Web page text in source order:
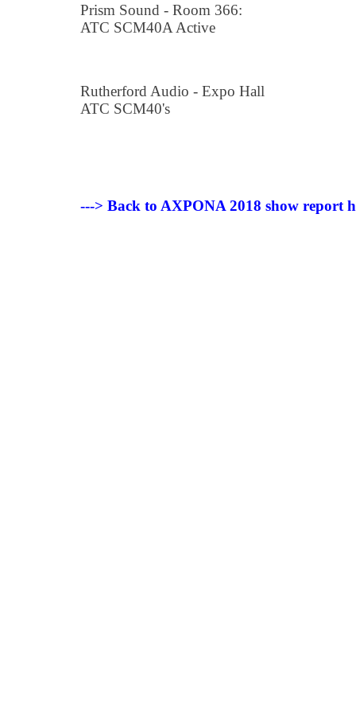
Prism Sound - Room 366:
ATC SCM40A Active
Rutherford Audio - Expo Hall
ATC SCM40's
---> Back to AXPONA 2018 show report